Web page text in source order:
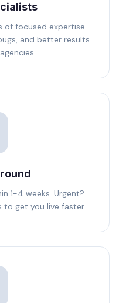
of focused expertise
and better results
1-4 weeks. Urgent?
to get you live faster.